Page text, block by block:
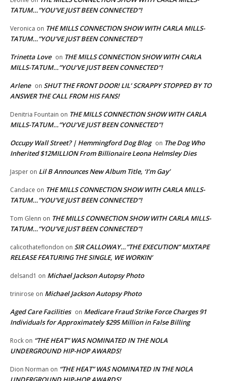
TATUM…”YOU’VE JUST BEEN CONNECTED”!
Veronica on THE MILLS CONNECTION SHOW WITH CARLA MILLS-
TATUM…”YOU’VE JUST BEEN CONNECTED”!
Trinetta Love on THE MILLS CONNECTION SHOW WITH CARLA
MILLS-TATUM…”YOU’VE JUST BEEN CONNECTED”!
Arlene on SHUT THE FRONT DOOR! LIL’ SCRAPPY STOPPED BY TO
ANSWER THE CALL FROM HIS FANS!
Denitria Fountain on THE MILLS CONNECTION SHOW WITH CARLA
MILLS-TATUM…”YOU’VE JUST BEEN CONNECTED”!
Occupy Wall Street? | Hemmingford Dog Blog on The Dog Who
Inherited $12MILLION From Billionaire Leona Helmsley Dies
Jasper on Lil B Announces New Album Title, ‘I’m Gay’
Candace on THE MILLS CONNECTION SHOW WITH CARLA MILLS-
TATUM…”YOU’VE JUST BEEN CONNECTED”!
Tom Glenn on THE MILLS CONNECTION SHOW WITH CARLA MILLS-
TATUM…”YOU’VE JUST BEEN CONNECTED”!
calicothateflondon on SIR CALLOWAY…”THE EXECUTION” MIXTAPE
RELEASE FEATURING THE SINGLE, WE WORKIN’
delsand1 on Michael Jackson Autopsy Photo
trinirose on Michael Jackson Autopsy Photo
Aged Care Facilities on Medicare Fraud Strike Force Charges 91
Individuals for Approximately $295 Million in False Billing
Rock on “THE HEAT” WAS NOMINATED IN THE NOLA
UNDERGROUND HIP-HOP AWARDS!
Dion Norman on “THE HEAT” WAS NOMINATED IN THE NOLA